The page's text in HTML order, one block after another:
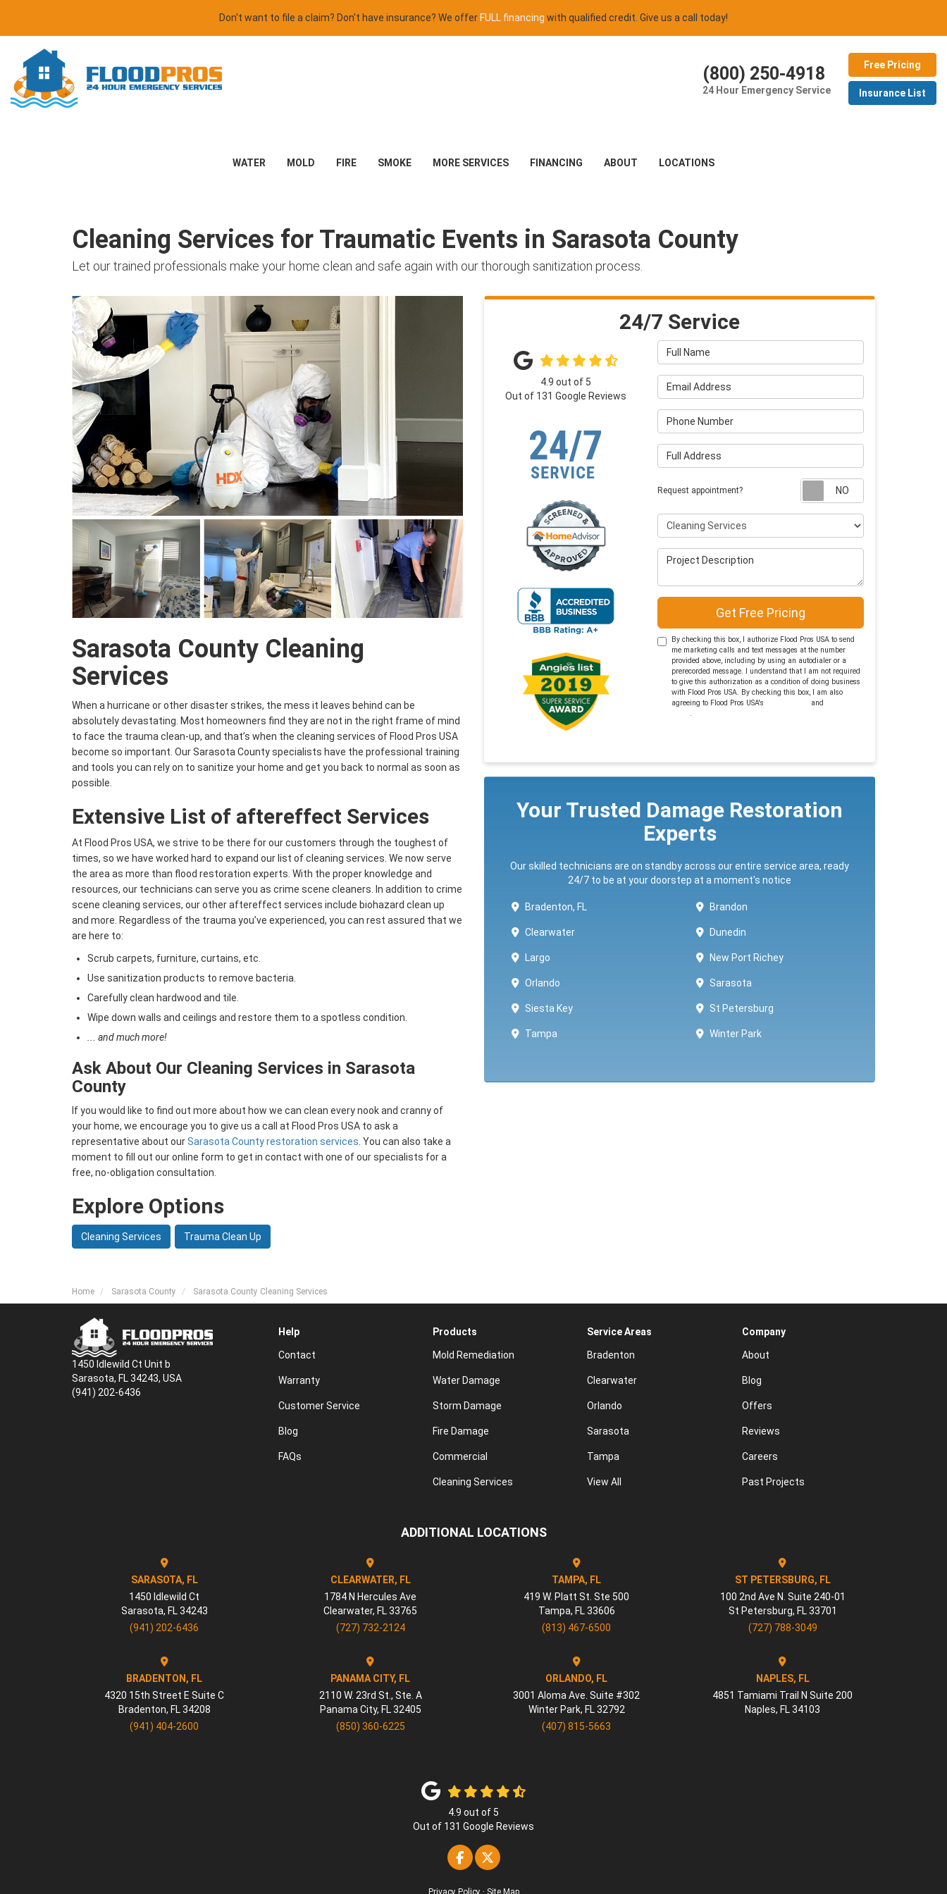
Don't want to file a claim? Don't have insurance? We offer FULL financing with qualified credit. Give us a call today!
(800) 250-4918
24 Hour Emergency Service
Free Pricing
Insurance List
WATER MOLD FIRE SMOKE MORE SERVICES FINANCING ABOUT LOCATIONS
Cleaning Services for Traumatic Events in Sarasota County
Let our trained professionals make your home clean and safe again with our thorough sanitization process.
Sarasota County Cleaning
Services
When a hurricane or other disaster strikes, the mess it leaves behind can be
absolutely devastating. Most homeowners find they are not in the right frame of mind
to face the trauma clean-up, and that’s when the cleaning services of Flood Pros USA
become so important. Our Sarasota County specialists have the professional training
and tools you can rely on to sanitize your home and get you back to normal as soon as
possible.
Extensive List of aftereffect Services
At Flood Pros USA, we strive to be there for our customers through the toughest of
times, so we have worked hard to expand our list of cleaning services. We now serve
the area as more than flood restoration experts. With the proper knowledge and
resources, our technicians can serve you as crime scene cleaners. In addition to crime
scene cleaning services, our other aftereffect services include biohazard clean up
and more. Regardless of the trauma you’ve experienced, you can rest assured that we
are here to:
Scrub carpets, furniture, curtains, etc.
Use sanitization products to remove bacteria.
Carefully clean hardwood and tile.
Wipe down walls and ceilings and restore them to a spotless condition.
... and much more!
Ask About Our Cleaning Services in Sarasota
County
If you would like to find out more about how we can clean every nook and cranny of
your home, we encourage you to give us a call at Flood Pros USA to ask a
representative about ourSarasota County restoration services. You can also take a
moment to fill out our online form to get in contact with one of our specialists for a
free, no-obligation consultation.
Explore Options
Cleaning Services Trauma Clean Up
24/7 Service
Full Name
Email Address
Phone Number
Full Address
Request appointment?
Project Type
Project Description
Get Free Pricing
By checking this box, I authorize Flood Pros USA to send
me marketing calls and text messages at the number
provided above, including by using an autodialer or a
prerecorded message. I understand that I am not required
to give this authorization as a condition of doing business
with Flood Pros USA. By checking this box, I am also
agreeing to Flood Pros USA's
and
Policy.
4.9 out of 5
Out of 131 Google Reviews
Your Trusted Damage Restoration
Experts
Our skilled technicians are on standby across our entire service area, ready
24/7 to be at your doorstep at a moment's notice
Bradenton, FL Brandon
Clearwater Dunedin
Largo New Port Richey
Orlando Sarasota
Siesta Key St Petersburg
Tampa Winter Park ​​
Home Sarasota County Sarasota County Cleaning Services
1450 Idlewild Ct Unit b
Sarasota, FL 34243, USA
(941) 202-6436
Help
Contact
Warranty
Customer Service
Blog
FAQs
Products
Mold Remediation
Water Damage
Storm Damage
Fire Damage
Commercial
Cleaning Services
Service Areas
Bradenton
Clearwater
Orlando
Sarasota
Tampa
View All
Company
About
Blog
Offers
Reviews
Careers
Past Projects
ADDITIONAL LOCATIONS
SARASOTA, FL
1450 Idlewild Ct
Sarasota, FL 34243
(941) 202-6436
CLEARWATER, FL
1784 N Hercules Ave
Clearwater, FL 33765
(727) 732-2124
TAMPA, FL
419 W. Platt St. Ste 500
Tampa, FL 33606
(813) 467-6500
ST PETERSBURG, FL
100 2nd Ave N. Suite 240-01
St Petersburg, FL 33701
(727) 788-3049
BRADENTON, FL
4320 15th Street E Suite C
Bradenton, FL 34208
(941) 404-2600
PANAMA CITY, FL
2110 W. 23rd St., Ste. A
Panama City, FL 32405
(850) 360-6225
ORLANDO, FL
3001 Aloma Ave. Suite #302
Winter Park, FL 32792
(407) 815-5663
NAPLES, FL
4851 Tamiami Trail N Suite 200
Naples, FL 34103
4.9 out of 5
Out of 131 Google Reviews
Like us on Facebook
Follow us on Twitter